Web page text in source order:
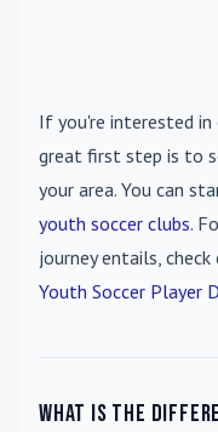
If you're interested
great first step is to
your area. You can
youth soccer clubs.
journey entails,
Youth Soccer Player
What is the